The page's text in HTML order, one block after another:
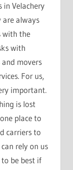
in Velachery
are always
with the
with
movers
For us,
important.
is lost
place to
carriers to
rely on us
be best if